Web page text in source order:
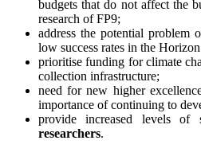
budgets that do not affect the
research of FP9;
address the potential problem
low success rates in the
prioritise funding for climate
collection infrastructure;
need for new higher
importance of continuing to
provide increased levels
researchers.